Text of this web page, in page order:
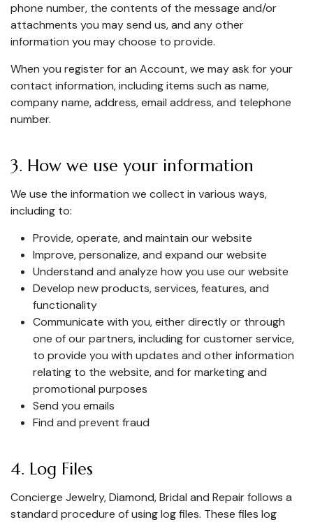
phone number, the contents of the message and/or
attachments you may send us, and any other
information you may choose to provide.
When you register for an Account, we may ask for your
contact information, including items such as name,
company name, address, email address, and telephone
number.
3. How we use your information
We use the information we collect in various ways,
including to:
Provide, operate, and maintain our website
Improve, personalize, and expand our website
Understand and analyze how you use our website
Develop new products, services, features, and
functionality
Communicate with you, either directly or through
one of our partners, including for customer service,
to provide you with updates and other information
relating to the website, and for marketing and
promotional purposes
Send you emails
Find and prevent fraud
4. Log Files
Concierge Jewelry, Diamond, Bridal and Repair follows a
standard procedure of using log files. These files log